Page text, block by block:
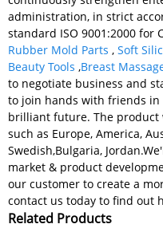
administration, in strict
standard ISO 9001:2000 for
Rubber Mold Parts , Soft
Beauty Tools ,Breast
to negotiate business and
to join hands with friends
brilliant future. The
such as Europe, America,
Swedish,Bulgaria,
market & product
our customer to create a
contact us today to find out
Related Products